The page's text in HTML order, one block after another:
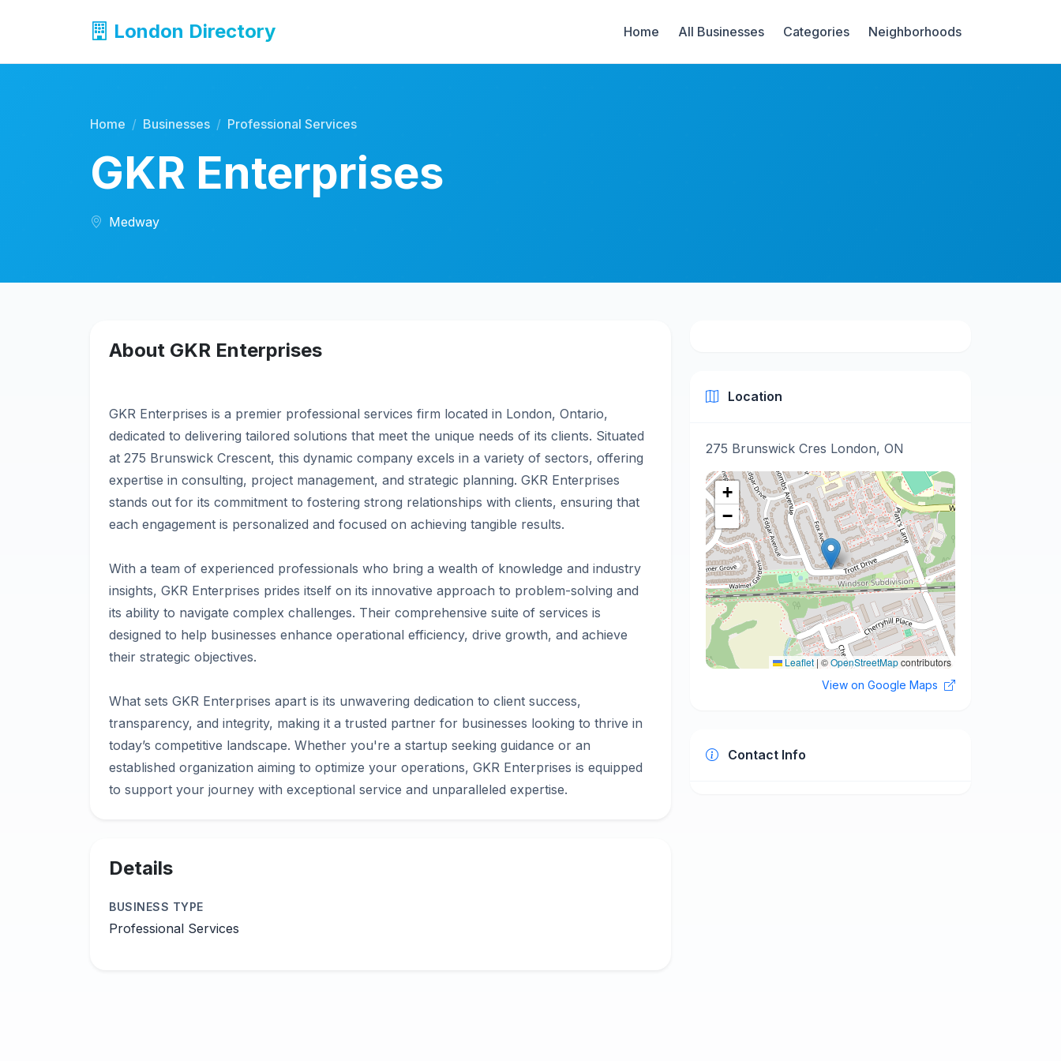
London Directory Home All Businesses Categories Neighborhoods
Home Businesses Professional Services
GKR Enterprises
Medway
About GKR Enterprises
GKR Enterprises is a premier professional services firm located in London, Ontario,
dedicated to delivering tailored solutions that meet the unique needs of its clients. Situated
at 275 Brunswick Crescent, this dynamic company excels in a variety of sectors, offering
expertise in consulting, project management, and strategic planning. GKR Enterprises
stands out for its commitment to fostering strong relationships with clients, ensuring that
each engagement is personalized and focused on achieving tangible results.
With a team of experienced professionals who bring a wealth of knowledge and industry
insights, GKR Enterprises prides itself on its innovative approach to problem-solving and
its ability to navigate complex challenges. Their comprehensive suite of services is
designed to help businesses enhance operational efficiency, drive growth, and achieve
their strategic objectives.
What sets GKR Enterprises apart is its unwavering dedication to client success,
transparency, and integrity, making it a trusted partner for businesses looking to thrive in
today’s competitive landscape. Whether you're a startup seeking guidance or an
established organization aiming to optimize your operations, GKR Enterprises is equipped
Details
BUSINESS TYPE
Professional Services
Location
275 Brunswick Cres London, ON
+
−
Leaflet |©OpenStreetMapcontributors
View on Google Maps
Contact Info